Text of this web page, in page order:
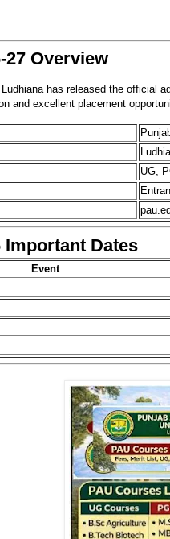
27 Overview
has released the official
and excellent placement
UG,
Important Dates
Event